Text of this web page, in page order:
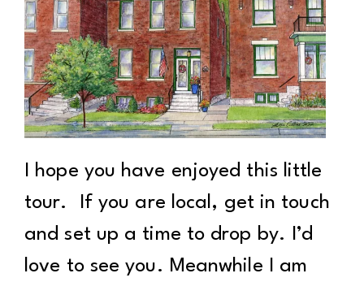
I hope you have enjoyed this little
tour. If you are local, get in touch
and set up a time to drop by. I’d
love to see you. Meanwhile I am